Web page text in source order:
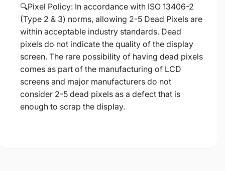
🔍Pixel Policy: In accordance with ISO 13406-2
(Type 2 & 3) norms, allowing 2-5 Dead Pixels are
within acceptable industry standards. Dead
pixels do not indicate the quality of the display
screen. The rare possibility of having dead pixels
comes as part of the manufacturing of LCD
screens and major manufacturers do not
consider 2-5 dead pixels as a defect that is
enough to scrap the display.